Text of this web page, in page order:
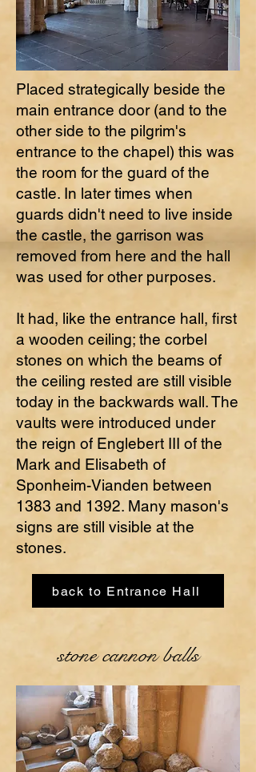
Placed strategically beside the
main entrance door (and to the
other side to the pilgrim's
entrance to the chapel) this was
the room for the guard of the
castle. In later times when
guards didn't need to live inside
the castle, the garrison was
removed from here and the hall
was used for other purposes.
It had, like the entrance hall, first
a wooden ceiling; the corbel
stones on which the beams of
the ceiling rested are still visible
today in the backwards wall. The
vaults were introduced under
the reign of Englebert III of the
Mark and Elisabeth of
Sponheim-Vianden between
1383 and 1392. Many mason's
signs are still visible at the
stones.
back to Entrance Hall
stone cannon balls